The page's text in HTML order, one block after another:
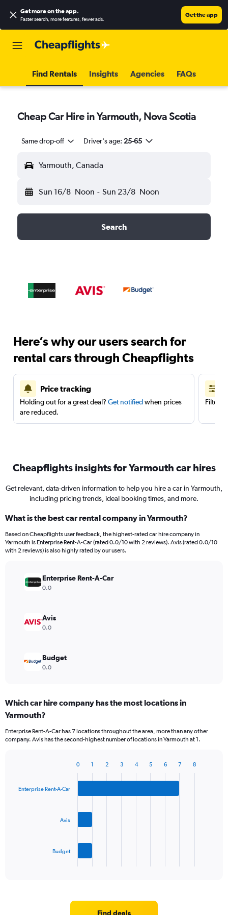
Get more on the app.
Faster search, more features, fewer ads.
Get the app
Find Rentals Insights Agencies FAQs
Cheap Car Hire in Yarmouth, Nova Scotia
Same drop-off Driver's age: 25-65
Yarmouth, Canada
Sun 16/8 Noon - Sun 23/8 Noon
Search
Here’s why our users search for
rental cars through Cheapflights
Price tracking
Holding out for a great deal? Get notifiedwhen prices
are reduced.
Filter
Cheapflights insights for Yarmouth car hires
Get relevant, data-driven information to help you hire a car in Yarmouth,
including pricing trends, ideal booking times, and more.
What is the best car rental company in Yarmouth?
Based on Cheapflights user feedback, the highest-rated car hire company in
Yarmouth is Enterprise Rent-A-Car (rated 0.0/10 with 2 reviews). Avis (rated 0.0/10
with 2 reviews) is also highly rated by our users.
Enterprise Rent-A-Car
0.0
Avis
0.0
Budget
0.0
Which car hire company has the most locations in
Yarmouth?
Enterprise Rent-A-Car has 7 locations throughout the area, more than any other
company. Avis has the second-highest number of locations in Yarmouth at 1.
with
Enterprise Rent-A-Car
Avis
Budget
0 1 2 3 4 5 6 7 8
Find deals